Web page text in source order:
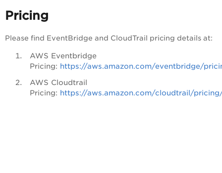
Pricing
Please find EventBridge and CloudTrail pricing details at:
AWS Eventbridge
Pricing: https://aws.amazon.com/eventbridge/
AWS Cloudtrail
Pricing: https://aws.amazon.com/cloudtrail/